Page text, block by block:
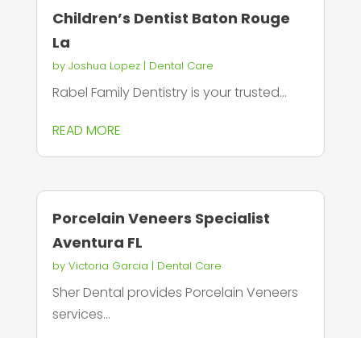
Children’s Dentist Baton Rouge
La
by Joshua Lopez| Dental Care
Rabel Family Dentistry is your trusted...
READ MORE
Porcelain Veneers Specialist
Aventura FL
by Victoria Garcia | Dental Care
Sher Dental provides Porcelain Veneers
services...